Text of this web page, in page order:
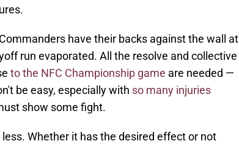
have their backs against the wall at
run evaporated. All the resolve and collective
to the NFC Championship game are needed —
be easy, especially with so many injuries
show some fight.
Whether it has the desired effect or not